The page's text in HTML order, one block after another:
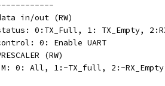
in/out (RW)
0:TX_Full, 1: TX_Empty,
0: Enable UART
(RW)
0: All, 1:~TX_full,